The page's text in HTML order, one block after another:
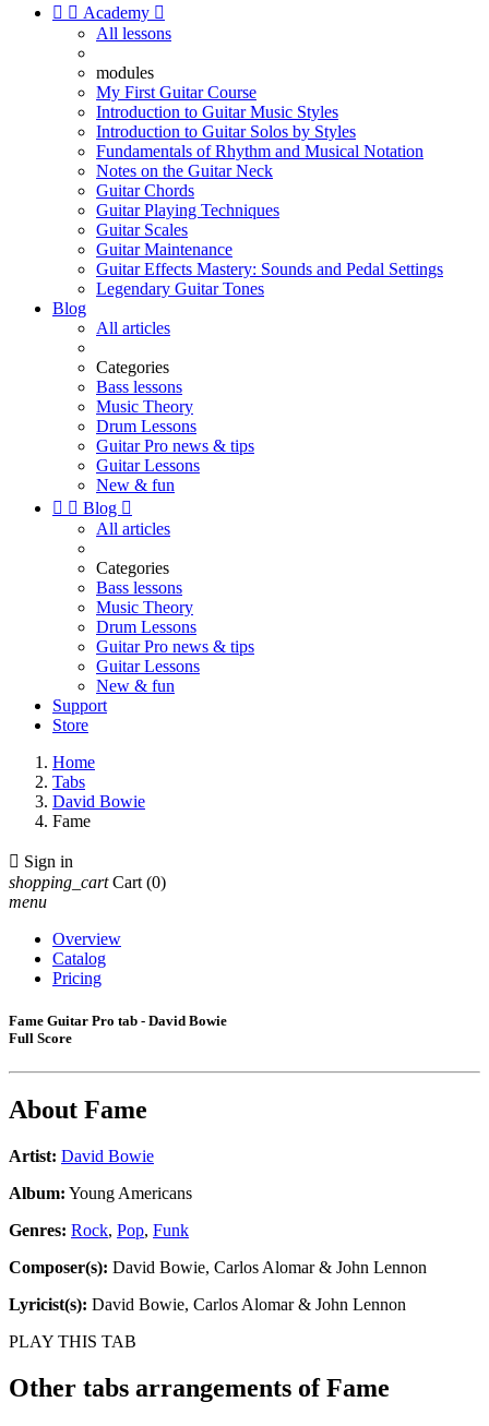
  Academy 
All lessons
modules
My First Guitar Course
Introduction to Guitar Music Styles
Introduction to Guitar Solos by Styles
Fundamentals of Rhythm and Musical Notation
Notes on the Guitar Neck
Guitar Chords
Guitar Playing Techniques
Guitar Scales
Guitar Maintenance
Guitar Effects Mastery: Sounds and Pedal Settings
Legendary Guitar Tones
Blog
All articles
Categories
Bass lessons
Music Theory
Drum Lessons
Guitar Pro news & tips
Guitar Lessons
New & fun
  Blog 
All articles
Categories
Bass lessons
Music Theory
Drum Lessons
Guitar Pro news & tips
Guitar Lessons
New & fun
Support
Store
Home
Tabs
David Bowie
Fame
 Sign in
shopping_cart Cart (0)
menu
Overview
Catalog
Pricing
Fame Guitar Pro tab - David Bowie
Full Score
About Fame
Artist: David Bowie
Album: Young Americans
Genres: Rock, Pop, Funk
Composer(s): David Bowie, Carlos Alomar & John Lennon
Lyricist(s): David Bowie, Carlos Alomar & John Lennon
PLAY THIS TAB
Other tabs arrangements ofFame